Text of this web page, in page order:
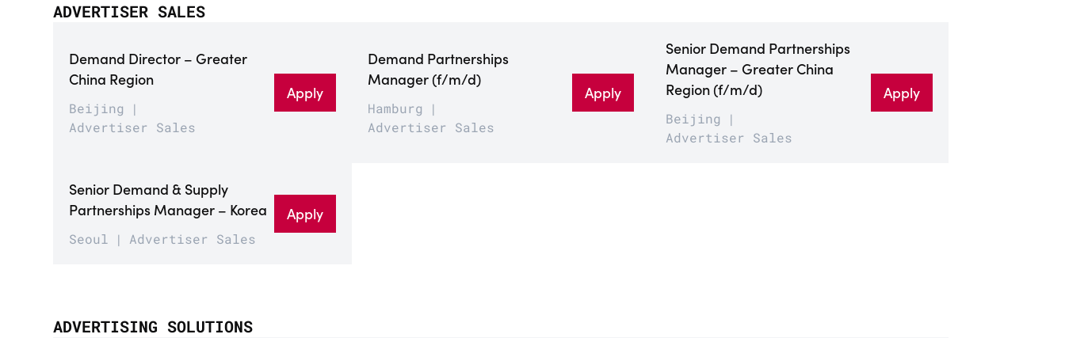
ADVERTISER SALES
Demand Director – Greater
China Region
Beijing
Advertiser Sales
Apply
Demand Partnerships
Manager (f/m/d)
Hamburg
Advertiser Sales
Apply
Senior Demand Partnerships
Manager – Greater China
Region (f/m/d)
Beijing
Advertiser Sales
Apply
Senior Demand & Supply
Partnerships Manager – Korea
Seoul Advertiser Sales
Apply
ADVERTISING SOLUTIONS